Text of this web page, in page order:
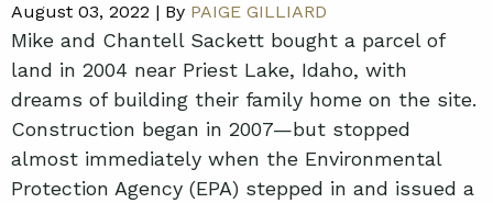
August 03, 2022 | By PAIGE GILLIARD
Mike and Chantell Sackett bought a parcel of
land in 2004 near Priest Lake, Idaho, with
dreams of building their family home on the site.
Construction began in 2007—but stopped
almost immediately when the Environmental
Protection Agency (EPA) stepped in and issued a